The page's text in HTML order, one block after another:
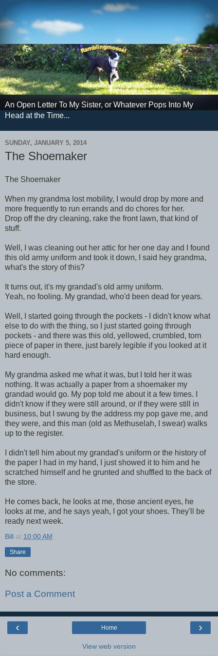
An Open Letter To My Sister, or Whatever Pops Into My
Head at the Time...
SUNDAY, JANUARY 5, 2014
The Shoemaker
The Shoemaker
When my grandma lost mobility, I would drop by more and
more frequently to run errands and do chores for her.
Drop off the dry cleaning, rake the front lawn, that kind of
stuff.
Well, I was cleaning out her attic for her one day and I found
this old army uniform and took it down, I said hey grandma,
what's the story of this?
It turns out, it's my grandad's old army uniform.
Yeah, no fooling. My grandad, who'd been dead for years.
Well, I started going through the pockets - I didn't know what
else to do with the thing, so I just started going through
pockets - and there was this old, yellowed, crumbled, torn
piece of paper in there, just barely legible if you looked at it
hard enough.
My grandma asked me what it was, but I told her it was
nothing. It was actually a paper from a shoemaker my
grandad would go. My pop told me about it a few times. I
didn't know if they were still around, or if they were still in
business, but I swung by the address my pop gave me, and
they were, and this man (old as Methuselah, I swear) walks
up to the register.
I didn't tell him about my grandad's uniform or the history of
the paper I had in my hand, I just showed it to him and he
scratched himself and he grunted and shuffled to the back of
the store.
He comes back, he looks at me, those ancient eyes, he
looks at me, and he says yeah, I got your shoes. They'll be
ready next week.
Bill at 10:00 AM
Share
No comments:
Post a Comment
‹ ›
Home
View web version